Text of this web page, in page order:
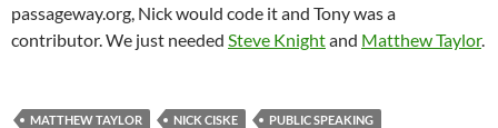
passageway.org, Nick would code it and Tony was a
contributor. We just needed Steve Knightand Matthew Taylor.
MATTHEW TAYLOR NICK CISKE
PUBLIC SPEAKING